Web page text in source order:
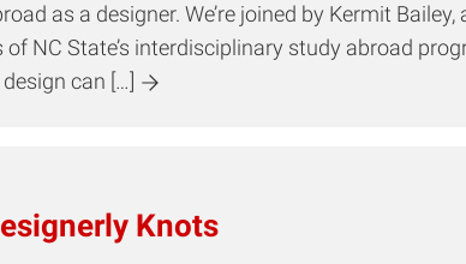
as a designer. We’re joined by Kermit
NC State’s interdisciplinary study abroad
can […]
Knots